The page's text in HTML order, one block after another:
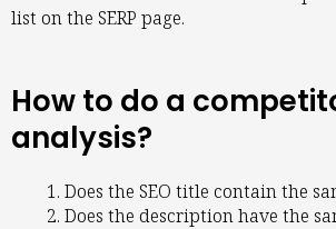
list on the SERP page.
How to do a
analysis?
Does the SEO title contain the
Does the description have the